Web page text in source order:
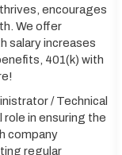
encourages
We offer
salary increases
401(k) with
/ Technical
role in ensuring the
company
regular